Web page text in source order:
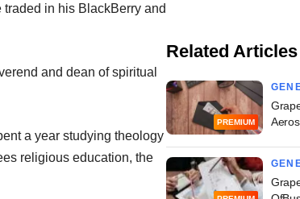
in his BlackBerry and
and dean of spiritual
a year studying theology
religious education, the
Related Articles
PREMIUM